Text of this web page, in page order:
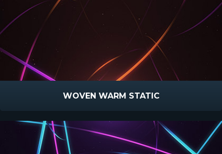
WOVEN WARM STATIC